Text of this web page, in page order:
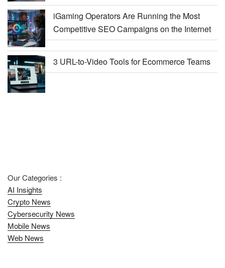
iGaming Operators Are Running the Most
Competitive SEO Campaigns on the Internet
3 URL-to-Video Tools for Ecommerce Teams
Our Categories :
AI Insights
Crypto News
Cybersecurity News
Mobile News
Web News